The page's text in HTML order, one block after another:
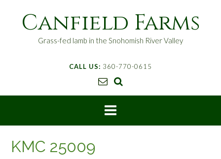
n
Canfield Farms
Grass-fed lamb in the Snohomish River Valley
CALL US: 360-770-0615
KMC 25009